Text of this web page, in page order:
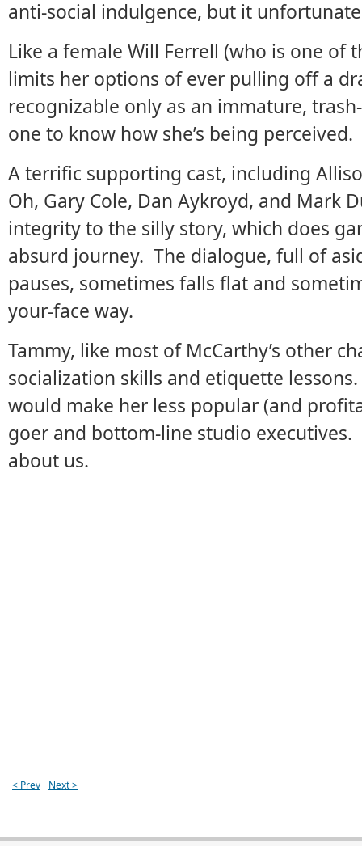
anti-social indulgence, but it
Like a female Will Ferrell (who is one of
limits her options of ever pulling off a
recognizable only as an immature,
one to know how she’s being perceived.
A terrific supporting cast, including
Oh, Gary Cole, Dan Aykroyd, and Mark
integrity to the silly story, which does
absurd journey. The dialogue, full of
pauses, sometimes falls flat and
your-face way.
Tammy, like most of McCarthy’s other
socialization skills and etiquette
would make her less popular (and
goer and bottom-line studio
about us.
< Prev Next >